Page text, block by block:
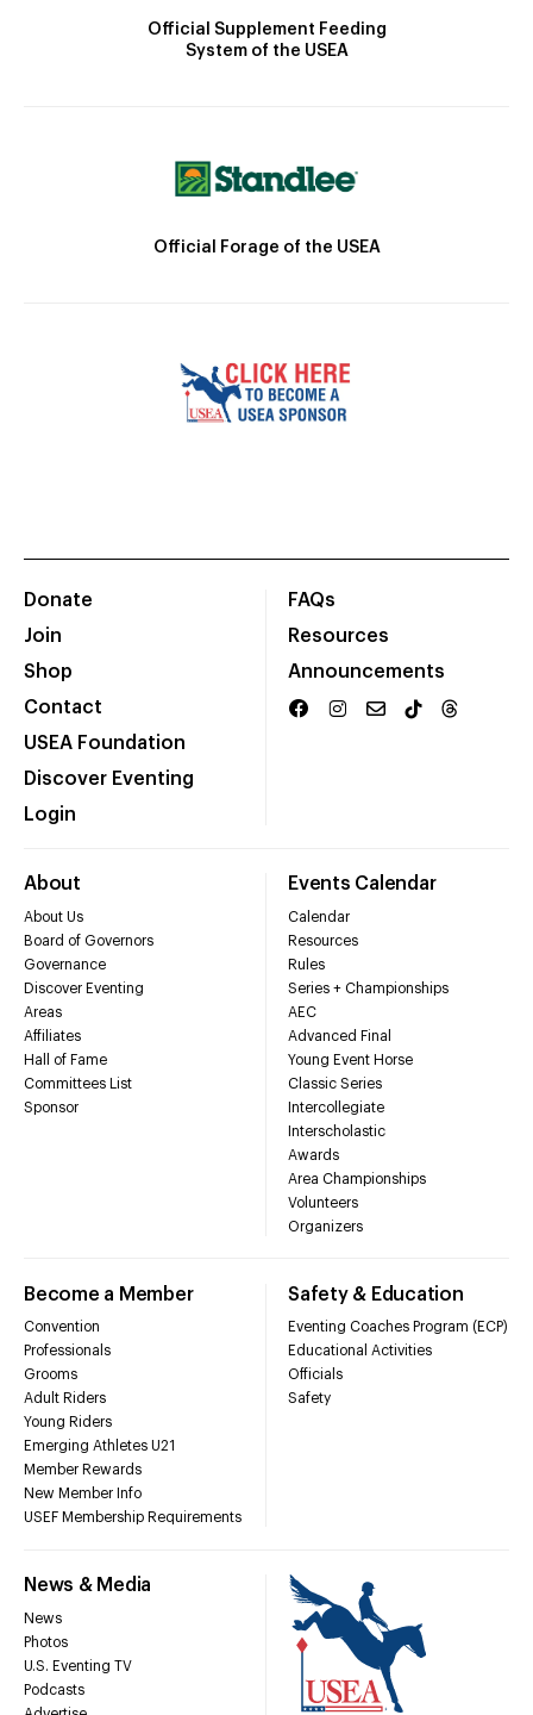
Official Supplement Feeding
System of the USEA
Official Forage of the USEA
Donate
Join
Shop
Contact
USEA Foundation
Discover Eventing
Login
FAQs
Resources
Announcements
About
About Us
Board of Governors
Governance
Discover Eventing
Areas
Affiliates
Hall of Fame
Committees List
Sponsor
Events Calendar
Calendar
Resources
Rules
Series + Championships
AEC
Advanced Final
Young Event Horse
Classic Series
Intercollegiate
Interscholastic
Awards
Area Championships
Volunteers
Organizers
Become a Member
Convention
Professionals
Grooms
Adult Riders
Young Riders
Emerging Athletes U21
Member Rewards
New Member Info
USEF Membership Requirements
Safety & Education
Eventing Coaches Program (ECP)
Educational Activities
Officials
Safety
News & Media
News
Photos
U.S. Eventing TV
Podcasts